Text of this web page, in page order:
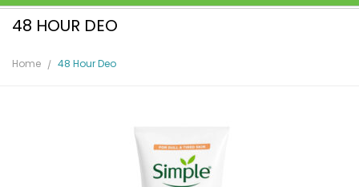
48 HOUR DEO
Home 48 Hour Deo